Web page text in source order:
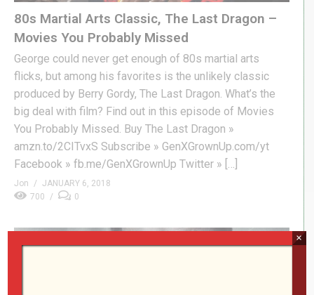
80s Martial Arts Classic, The Last Dragon –
Movies You Probably Missed
George could never get enough of 80s martial arts
flicks, but among his favorites is the unlikely classic
produced by Berry Gordy, The Last Dragon. What’s the
big deal with film? Find out in this episode of Movies
You Probably Missed. Buy The Last Dragon »
amzn.to/2CITvxS Subscribe » GenXGrownUp.com/yt
Facebook » fb.me/GenXGrownUp Twitter » […]
Jon
JANUARY 6, 2018
700
0
×